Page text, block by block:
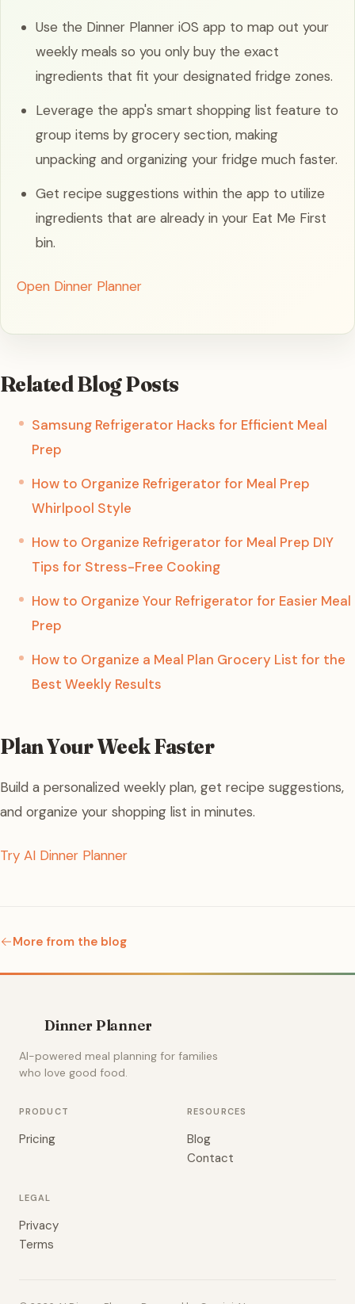
Use the Dinner Planner iOS app to map out your
weekly meals so you only buy the exact
ingredients that fit your designated fridge zones.
Leverage the app's smart shopping list feature to
group items by grocery section, making
unpacking and organizing your fridge much faster.
Get recipe suggestions within the app to utilize
ingredients that are already in your Eat Me First
bin.
Open Dinner Planner
Related Blog Posts
Samsung Refrigerator Hacks for Efficient Meal
Prep
How to Organize Refrigerator for Meal Prep
Whirlpool Style
How to Organize Refrigerator for Meal Prep DIY
Tips for Stress-Free Cooking
How to Organize Your Refrigerator for Easier Meal
Prep
How to Organize a Meal Plan Grocery List for the
Best Weekly Results
Plan Your Week Faster
Build a personalized weekly plan, get recipe suggestions,
and organize your shopping list in minutes.
Try AI Dinner Planner
More from the blog
Dinner Planner
AI-powered meal planning for families
who love good food.
PRODUCT
Pricing
RESOURCES
Blog
Contact
LEGAL
Privacy
Terms